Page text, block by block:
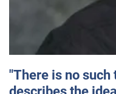
"There is no